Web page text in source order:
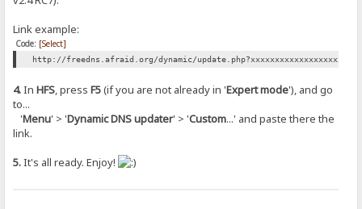
Link example:
Code: [Select]
http://freedns.afraid.org/dynamic/
4.InHFS, pressF5(if you are not already in 'Expert mode'), and go
to...
'Menu' > 'Dynamic DNS updater' > 'Custom...' and paste there the
link.
5.It's all ready. Enjoy!